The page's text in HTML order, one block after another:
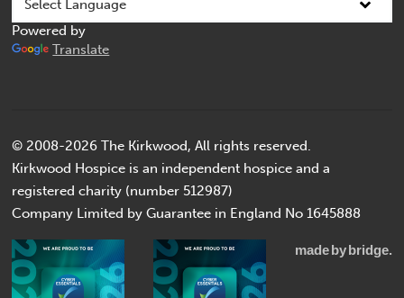
Powered by
Translate
© 2008-2026 The Kirkwood, All rights reserved.
Kirkwood Hospice is an independent hospice and a
registered charity (number 512987)
Company Limited by Guarantee in England No 1645888
made by bridge.